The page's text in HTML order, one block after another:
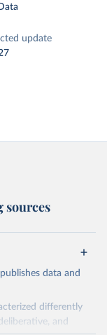
update
sources
data and
differently
and